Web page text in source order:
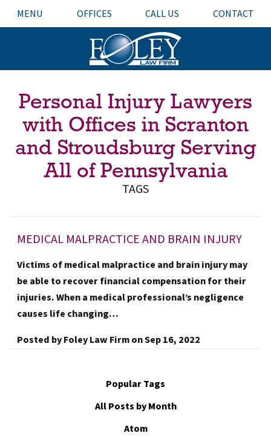
MENU OFFICES CALL US CONTACT
Personal Injury Lawyers
with Offices in Scranton
and Stroudsburg Serving
All of Pennsylvania
TAGS
MEDICAL MALPRACTICE AND BRAIN INJURY
Victims of medical malpractice and brain injury may
be able to recover financial compensation for their
injuries. When a medical professional’s negligence
causes life changing…
Posted byFoley Law FirmonSep 16, 2022
Popular Tags
All Posts by Month
Atom